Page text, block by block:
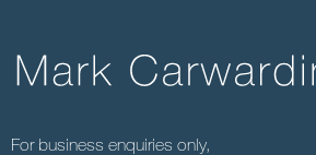
For business enquiries only,